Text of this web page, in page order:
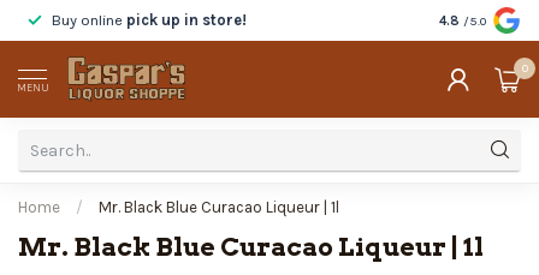
Buy online pick up in store! Tastebefore
4.8 /5.0
MENU
0
Home / Mr. Black Blue Curacao Liqueur | 1l
Mr. Black Blue Curacao Liqueur | 1l